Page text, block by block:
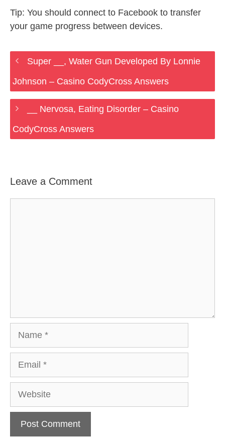
Tip: You should connect to Facebook to transfer
your game progress between devices.
Super __, Water Gun Developed By Lonnie
Johnson – Casino CodyCross Answers
__ Nervosa, Eating Disorder – Casino
CodyCross Answers
Leave a Comment
Website